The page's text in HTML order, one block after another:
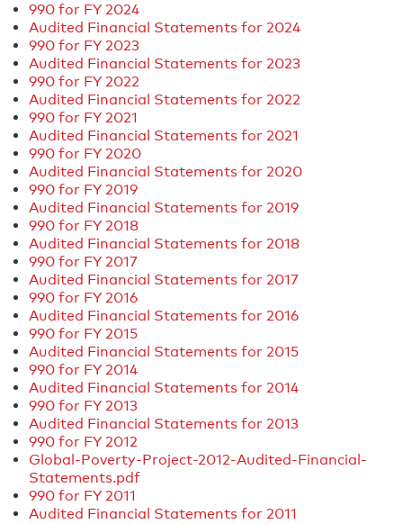
990 for FY 2024
Audited Financial Statements for 2024
990 for FY 2023
​Audited Financial Statements for 2023
990 for FY 2022
​Audited Financial Statements for 2022​
990 for FY 2021
Audited Financial Statements for 2021
990 for FY 2020
Audited Financial Statements for 2020
990 for FY 2019
Audited Financial Statements for 2019
990 for FY 2018
Audited Financial Statements for 2018
990 for FY 2017
Audited Financial Statements for 2017
990 for FY 2016
Audited Financial Statements for 2016
990 for FY 2015
Audited Financial Statements for 2015
990 for FY 2014
Audited Financial Statements for 2014
990 for FY 2013
Audited Financial Statements for 2013
990 for FY 2012
Global-Poverty-Project-2012-Audited-Financial-
Statements.pdf
990 for FY 2011
Audited Financial Statements for 2011